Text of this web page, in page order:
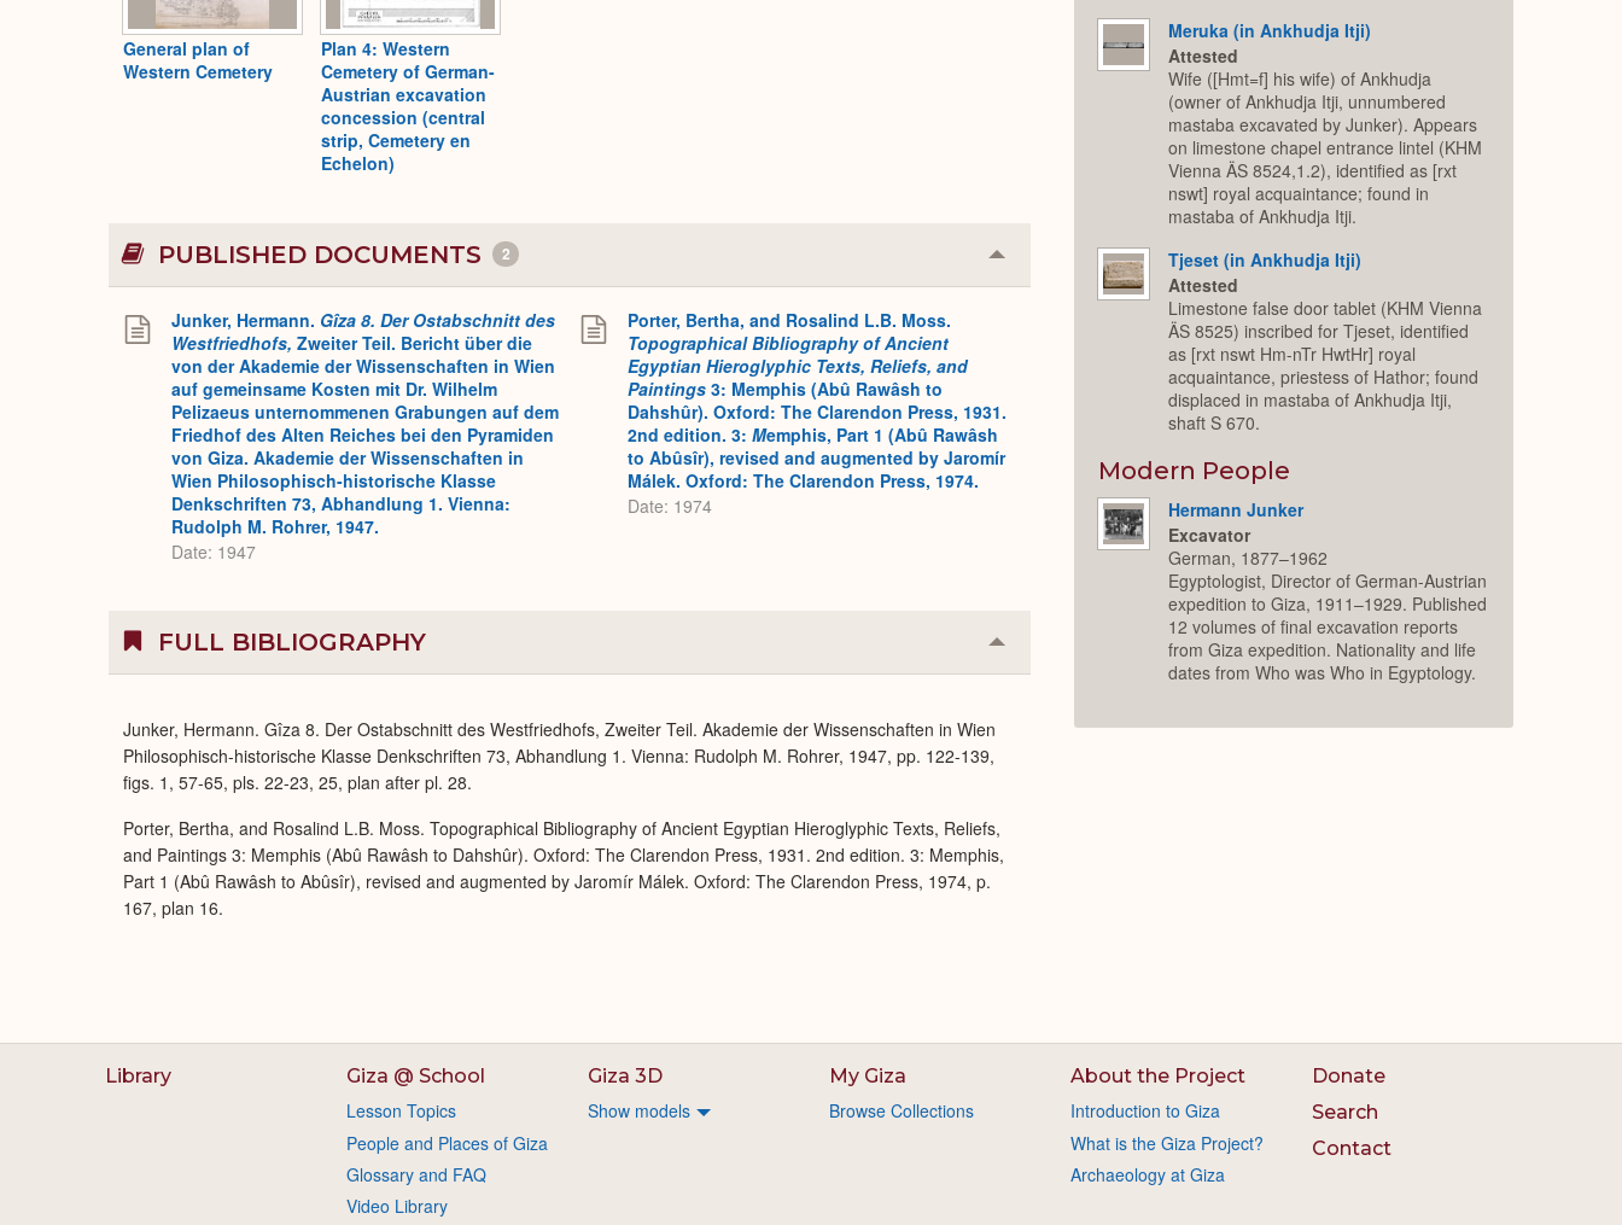
General plan of
Western Cemetery
Plan 4: Western
Cemetery of German-
Austrian excavation
concession (central
strip, Cemetery en
Echelon)
PUBLISHED DOCUMENTS 2 Collapse
or
Junker, Hermann. Gîza 8. Der Ostabschnitt des
Westfriedhofs, Zweiter Teil. Bericht über die
von der Akademie der Wissenschaften in Wien
auf gemeinsame Kosten mit Dr. Wilhelm
Pelizaeus unternommenen Grabungen auf dem
Friedhof des Alten Reiches bei den Pyramiden
von Giza. Akademie der Wissenschaften in
Wien Philosophisch-historische Klasse
Denkschriften 73, Abhandlung 1. Vienna:
Rudolph M. Rohrer, 1947.
Date: 1947
Porter, Bertha, and Rosalind L.B. Moss.
Topographical Bibliography of Ancient
Egyptian Hieroglyphic Texts, Reliefs, and
Paintings 3: Memphis (Abû Rawâsh to
Dahshûr). Oxford: The Clarendon Press, 1931.
2nd edition. 3: Memphis, Part 1 (Abû Rawâsh
to Abûsîr), revised and augmented by Jaromír
Málek. Oxford: The Clarendon Press, 1974.
Date: 1974
FULL BIBLIOGRAPHY Collapse
or
Junker, Hermann. Gîza 8. Der Ostabschnitt des Westfriedhofs, Zweiter Teil. Akademie der Wissenschaften in Wien
Philosophisch-historische Klasse Denkschriften 73, Abhandlung 1. Vienna: Rudolph M. Rohrer, 1947, pp. 122-139,
figs. 1, 57-65, pls. 22-23, 25, plan after pl. 28.
Porter, Bertha, and Rosalind L.B. Moss. Topographical Bibliography of Ancient Egyptian Hieroglyphic Texts, Reliefs,
and Paintings 3: Memphis (Abû Rawâsh to Dahshûr). Oxford: The Clarendon Press, 1931. 2nd edition. 3: Memphis,
Part 1 (Abû Rawâsh to Abûsîr), revised and augmented by Jaromír Málek. Oxford: The Clarendon Press, 1974, p.
167, plan 16.
Meruka (in Ankhudja Itji)
Attested
Wife ([Hmt=f] his wife) of Ankhudja
(owner of Ankhudja Itji, unnumbered
mastaba excavated by Junker). Appears
on limestone chapel entrance lintel (KHM
Vienna ÄS 8524,1.2), identified as [rxt
nswt] royal acquaintance; found in
mastaba of Ankhudja Itji.
Tjeset (in Ankhudja Itji)
Attested
Limestone false door tablet (KHM Vienna
ÄS 8525) inscribed for Tjeset, identified
as [rxt nswt Hm-nTr HwtHr] royal
acquaintance, priestess of Hathor; found
displaced in mastaba of Ankhudja Itji,
shaft S 670.
Modern People
Hermann Junker
Excavator
German, 1877–1962
Egyptologist, Director of German-Austrian
expedition to Giza, 1911–1929. Published
12 volumes of final excavation reports
from Giza expedition. Nationality and life
dates from Who was Who in Egyptology.
Library Giza @ School
Lesson Topics
People and Places of Giza
Glossary and FAQ
Video Library
Giza 3D
Show models
My Giza
Browse Collections
About the Project
Introduction to Giza
What is the Giza Project?
Archaeology at Giza
Donate
Search
Contact